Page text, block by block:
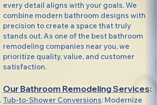
every detail aligns with your goals. We
combine modern bathroom designs with
precision to create a space that truly
stands out. As one of the best bathroom
remodeling companies near you, we
prioritize quality, value, and customer
satisfaction.
Our Bathroom Remodeling Services:
Tub-to-Shower Conversions: Modernize